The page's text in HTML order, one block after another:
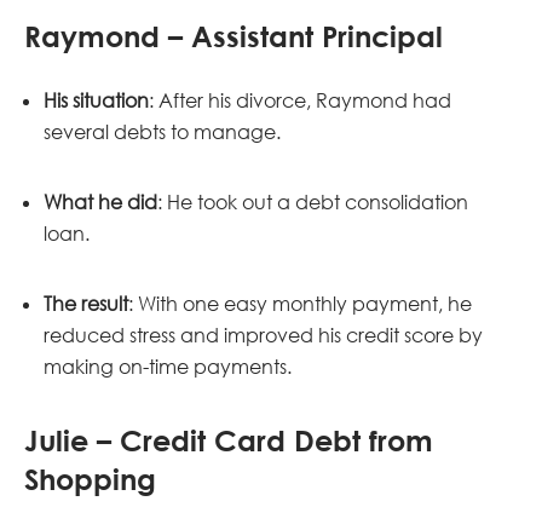
Raymond – Assistant Principal
His situation: After his divorce, Raymond had
several debts to manage.
What he did: He took out a debt consolidation
loan.
The result: With one easy monthly payment, he
reduced stress and improved his credit score by
making on-time payments.
Julie – Credit Card Debt from
Shopping